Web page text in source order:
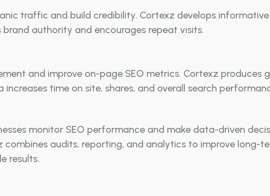
traffic and build credibility. Cortexz develops
authority and encourages repeat visits.
and improve on-page SEO metrics. Cortexz produces
time on site, shares, and overall search
monitor SEO performance and make data-driven
audits, reporting, and analytics to improve long-
results.